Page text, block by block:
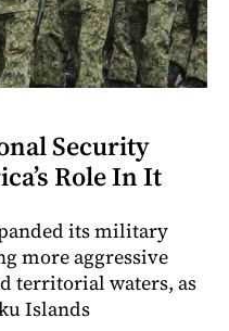
Security
Role In It
its military
more aggressive
territorial waters, as
Islands